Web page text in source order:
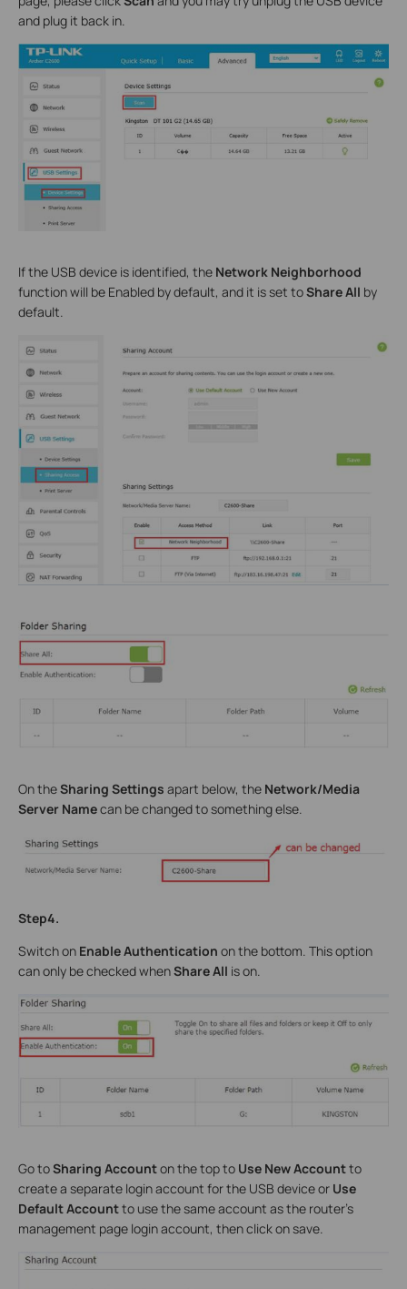
and plug it back in.
If the USB device is identified, the Network Neighborhood
function will be Enabled by default, and it is set toShare All by
default.
On theSharing Settings apart below, the Network/Media
Server Namecan be changed to something else.
Step4.
Switch on Enable Authentication on the bottom. This option
can only be checked whenShare All is on.
Go toSharing Accounton the top to Use New Accountto
create a separate login account for the USB device or Use
Default Accountto use the same account as the router’s
management page login account, then click on save.